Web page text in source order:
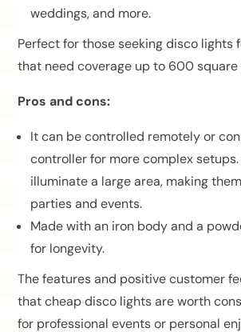
weddings, and more.
Perfect for those seeking disco lights
that need coverage up to 600 square
Pros and cons:
It can be controlled remotely or
controller for more complex
illuminate a large area, making
parties and events.
Made with an iron body and a
for longevity.
The features and positive customer
that cheap disco lights are worth
for professional events or personal